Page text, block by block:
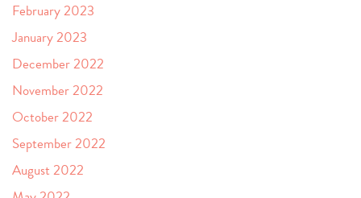
February 2023
January 2023
December 2022
November 2022
October 2022
September 2022
August 2022